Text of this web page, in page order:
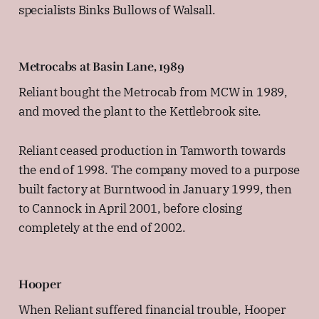
specialists Binks Bullows of Walsall.
Metrocabs at Basin Lane, 1989
Reliant bought the Metrocab from MCW in 1989,
and moved the plant to the Kettlebrook site.
Reliant ceased production in Tamworth towards
the end of 1998. The company moved to a purpose
built factory at Burntwood in January 1999, then
to Cannock in April 2001, before closing
completely at the end of 2002.
Hooper
When Reliant suffered financial trouble, Hooper